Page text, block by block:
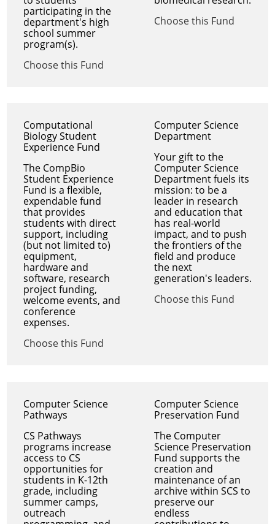
participating in the
department's high
school summer
program(s).
Choose this Fund
Choose this Fund
Computational
Biology Student
Experience Fund
The CompBio
Student Experience
Fund is a flexible,
expendable fund
that provides
students with direct
support, including
(but not limited to)
equipment,
hardware and
software, research
project funding,
welcome events, and
conference
expenses.
Choose this Fund
Computer Science
Department
Your gift to the
Computer Science
Department fuels its
mission: to be a
leader in research
and education that
has real-world
impact, and to push
the frontiers of the
field and produce
the next
generation's leaders.
Choose this Fund
Computer Science
Pathways
CS Pathways
programs increase
access to CS
opportunities for
students in K-12th
grade, including
summer camps,
outreach
Computer Science
Preservation Fund
The Computer
Science Preservation
Fund supports the
creation and
maintenance of an
archive within SCS to
preserve our
endless